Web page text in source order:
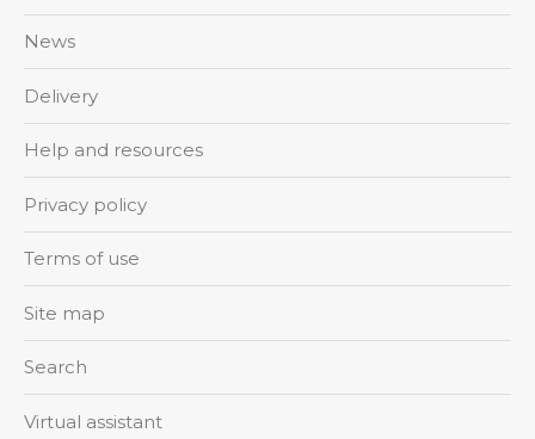
News
Delivery
Help and resources
Privacy policy
Terms of use
Site map
Search
Virtual assistant